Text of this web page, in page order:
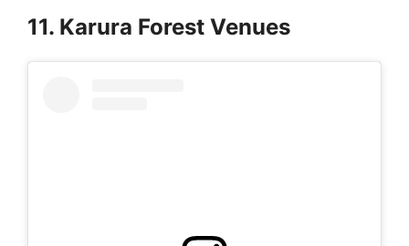
11. Karura Forest Venues